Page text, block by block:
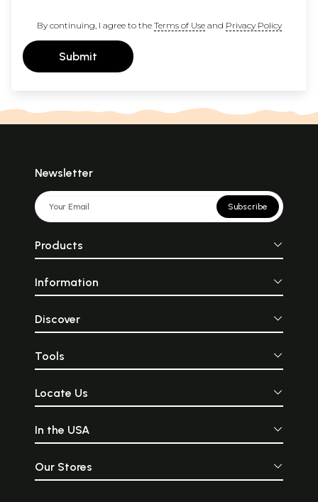
By continuing, I agree to the Terms of Useand Privacy Policy
Submit
Newsletter
Subscribe
Products
Information
Discover
Tools
Locate Us
In the USA
Our Stores